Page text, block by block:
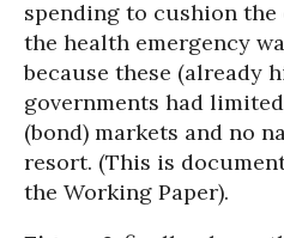
spending to cushion
the health emergency
because these (already
governments had
(bond) markets and no
resort. (This is
the Working Paper).